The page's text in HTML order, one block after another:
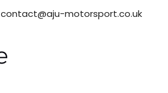
contact@aju-motorsport.co.uk